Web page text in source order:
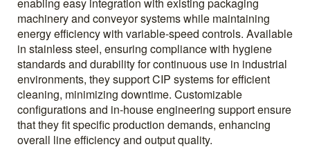
enabling easy integration with existing packaging
machinery and conveyor systems while maintaining
energy efficiency with variable-speed controls. Available
in stainless steel, ensuring compliance with hygiene
standards and durability for continuous use in industrial
environments, they support CIP systems for efficient
cleaning, minimizing downtime. Customizable
configurations and in-house engineering support ensure
that they fit specific production demands, enhancing
overall line efficiency and output quality.